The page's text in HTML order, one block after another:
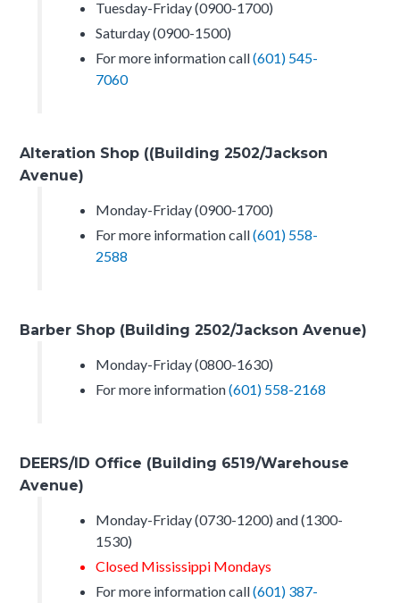
Tuesday-Friday (0900-1700)
Saturday (0900-1500)
For more information call(601) 545-
7060
Alteration Shop ((Building 2502/Jackson
Avenue)
Monday-Friday (0900-1700)
For more information call(601) 558-
2588
Barber Shop (Building 2502/Jackson Avenue)
Monday-Friday (0800-1630)
For more information(601) 558-2168
DEERS/ID Office (Building 6519/Warehouse
Avenue)
Monday-Friday (0730-1200) and (1300-
1530)
Closed Mississippi Mondays
For more information call(601) 387-